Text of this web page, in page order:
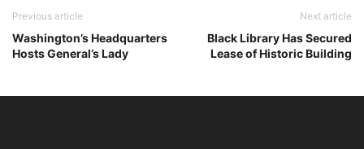
Previous article
Washington’s Headquarters
Hosts General’s Lady
Next article
Black Library Has Secured
Lease of Historic Building